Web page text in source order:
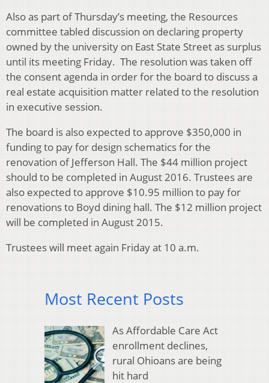
Also as part of Thursday’s meeting, the Resources
committee tabled discussion on declaring property
owned by the university on East State Street as surplus
until its meeting Friday. The resolution was taken off
the consent agenda in order for the board to discuss a
real estate acquisition matter related to the resolution
in executive session.
The board is also expected to approve $350,000 in
funding to pay for design schematics for the
renovation of Jefferson Hall. The $44 million project
should to be completed in August 2016. Trustees are
also expected to approve $10.95 million to pay for
renovations to Boyd dining hall. The $12 million project
will be completed in August 2015.
Trustees will meet again Friday at 10 a.m.
Most Recent Posts
As Affordable Care Act
enrollment declines,
rural Ohioans are being
hit hard